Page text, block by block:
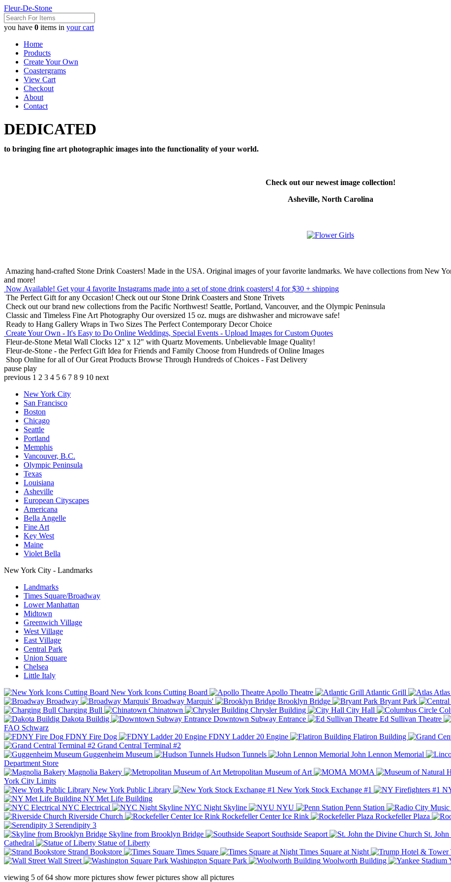
Fleur-De-Stone
you have 0 items in your cart
Home
Products
Create Your Own
Coastergrams
View Cart
Checkout
About
Contact
DEDICATED
to bringing fine art photographic images into the functionality of your world.
Check out our newest image collection!
Asheville, North Carolina
Amazing hand-crafted Stone Drink Coasters! Made in the USA. Original images of your favorite landmarks. We have collections from New
and more!
Now Available! Get your 4 favorite Instagrams made into a set of stone drink coasters! 4 for $30 + shipping
The Perfect Gift for any Occasion! Check out our Stone Drink Coasters and Stone Trivets
Check out our brand new collections from the Pacific Northwest! Seattle, Portland, Vancouver, and the Olympic Peninsula
Classic and Timeless Fine Art Photography Our oversized 15 oz. mugs are dishwasher and microwave safe!
Ready to Hang Gallery Wraps in Two Sizes The Perfect Contemporary Decor Choice
Create Your Own - It's Easy to Do Online Weddings, Special Events - Upload Images for Custom Quotes
Fleur-de-Stone Metal Wall Clocks 12" x 12" with Quartz Movements. Unbelievable Image Quality!
Fleur-de-Stone - the Perfect Gift Idea for Friends and Family Choose from Hundreds of Online Images
Shop Online for all of Our Great Products Browse Through Hundreds of Choices - Fast Delivery
pause play
previous 1 2 3 4 5 6 7 8 9 10 next
New York City
San Francisco
Boston
Chicago
Seattle
Portland
Memphis
Vancouver, B.C.
Olympic Peninsula
Texas
Louisiana
Asheville
European Cityscapes
Americana
Bella Angelle
Fine Art
Key West
Maine
Violet Bella
New York City - Landmarks
Landmarks
Times Square/Broadway
Lower Manhattan
Midtown
Greenwich Village
West Village
East Village
Central Park
Union Square
Chelsea
Little Italy
New York Icons Cutting Board
Apollo Theatre Atlantic Grill Atlas
Broadway
Broadway Marquis' Brooklyn Bridge Bryant Park
Charging Bull
Chinatown Chrysler Building City Hall
Dakota Buildig
Downtown Subway Entrance Ed Sullivan Theatre
FAO Schwarz
FDNY Fire Dog
FDNY Ladder 20 Engine Flatiron Building
Grand Central Terminal #2
Guggenheim Museum
Hudson Tunnels John Lennon Memorial
Department Store
Magnolia Bakery
Metropolitan Museum of Art MOMA
York City Limits
New York Public Library
New York Stock Exchange #1
NY Met Life Building
NYC Electrical
NYC Night Skyline NYU Penn Station
Riverside Church
Rockefeller Center Ice Rink Rockefeller Plaza
Serendipity 3
Skyline from Brooklyn Bridge
Southside Seaport St.
Cathedral
Statue of Liberty
Strand Bookstore
Times Square Times Square at Night
Wall Street
Washington Square Park Woolworth Building
viewing 5 of64 show more pictures show fewer pictures show all pictures